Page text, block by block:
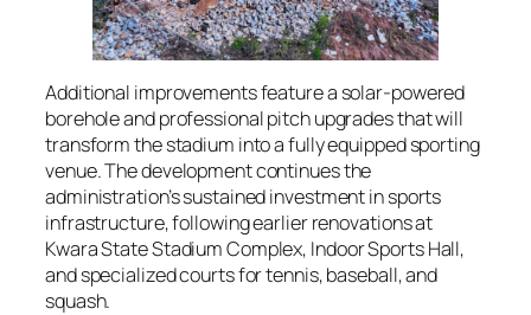
Additional improvements feature a solar-powered
borehole and professional pitch upgrades that will
transform the stadium into a fully equipped sporting
venue. The development continues the
administration’s sustained investment in sports
infrastructure, following earlier renovations at
Kwara State Stadium Complex, Indoor Sports Hall,
and specialized courts for tennis, baseball, and
squash.